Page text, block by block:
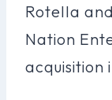
Rotella
Nation
acquisition